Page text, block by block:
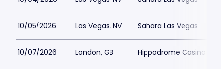
10/05/2026 Las Vegas, NV Sahara Las Vegas
10/07/2026 London, GB Hippodrome Casino